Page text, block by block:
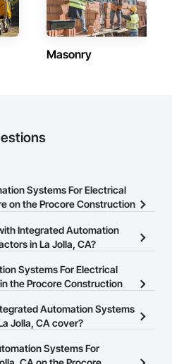
Masonry
Systems For Electrical
on the Procore Construction
Automation Systems For
Integrated Automation
in La Jolla, CA?
allows you to search for
For Electrical contractors in La
business page so you can
Systems For Electrical
the Procore Construction
is free and open to any
and create your business
Automation Systems
Jolla, CA cover?
Construction Network
Systems For